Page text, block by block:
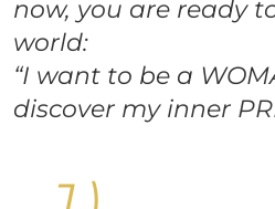
now, you are ready
world:
“I want to be a
discover my inner